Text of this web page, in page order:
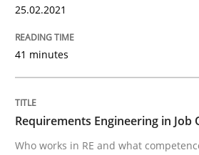
Who works in RE and what
Written by Andrea Herrmann Maya
16. September 2020 · 14 minutes read · 6
25.02.2021
41 minutes
Requirements Engineering in Job
Who works in RE and what